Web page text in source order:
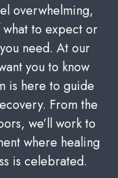
overwhelming,
what to expect or
need. At our
you to know
is here to guide
From the
we’ll work to
where healing
is celebrated.